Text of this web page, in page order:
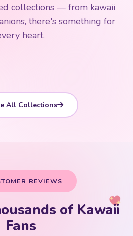
is empty
collections — from kawaii
there's something for
heart.
153 PRODUCTS
Kawaii Plushies
91 PRODUCTS
Japanese Plushies
9 PRODUCTS
Plush Fruit
All Collections
REVIEWS
of Kawaii
Fans